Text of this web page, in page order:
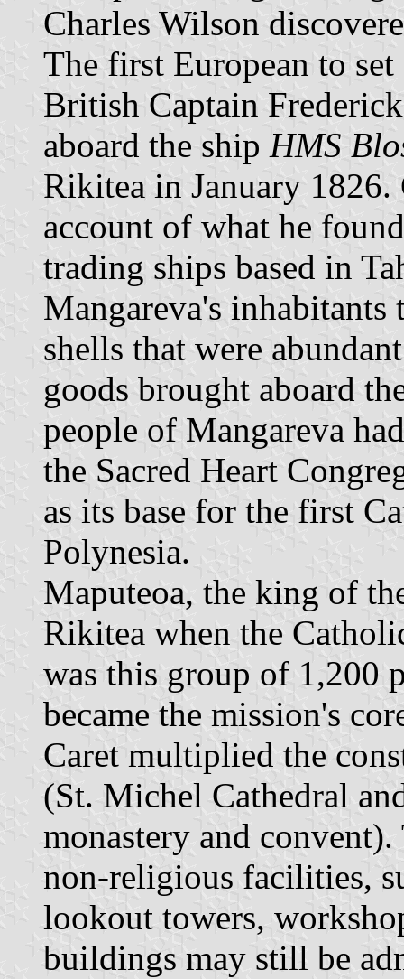
Charles Wilson
The first European to
British Captain
aboard the ship HMS
Rikitea in January 1826.
account of what he
trading ships based in
Mangareva's
shells that were
goods brought aboard
people of Mangareva
the Sacred Heart
as its base for the first
Polynesia.
Maputeoa, the king of
Rikitea when the
was this group of 1,200
became the mission's
Caret multiplied the
(St. Michel Cathedral
monastery and
non-religious facilities,
lookout towers,
buildings may still be